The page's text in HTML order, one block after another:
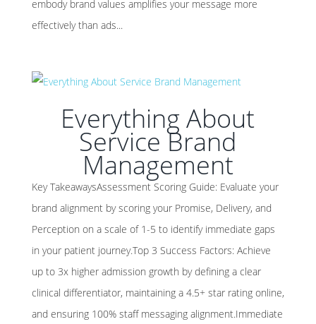
embody brand values amplifies your message more
effectively than ads...
Everything About
Service Brand
Management
Key TakeawaysAssessment Scoring Guide: Evaluate your
brand alignment by scoring your Promise, Delivery, and
Perception on a scale of 1-5 to identify immediate gaps
in your patient journey.Top 3 Success Factors: Achieve
up to 3x higher admission growth by defining a clear
clinical differentiator, maintaining a 4.5+ star rating online,
and ensuring 100% staff messaging alignment.Immediate